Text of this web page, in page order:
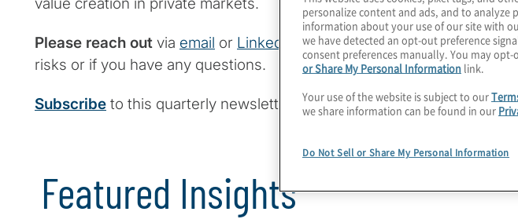
value creation in private markets.
Please reach out via email or LinkedIn
to discuss your own business
risks or if you have any questions.
Subscribe to this quarterly newsletter.
Featured Insights
personalize content and ads, and to analyze
information about your use of our site with
we have detected an opt-out preference
consent preferences manually. You may
or Share My Personal Information link.
Your use of the website is subject to our
we share information can be found in our
Do Not Sell or Share My Personal Information